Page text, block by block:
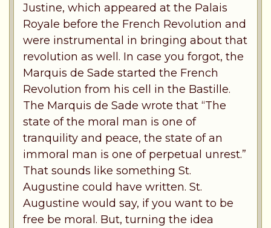
Justine, which appeared at the Palais
Royale before the French Revolution and
were instrumental in bringing about that
revolution as well. In case you forgot, the
Marquis de Sade started the French
Revolution from his cell in the Bastille.
The Marquis de Sade wrote that “The
state of the moral man is one of
tranquility and peace, the state of an
immoral man is one of perpetual unrest.”
That sounds like something St.
Augustine could have written. St.
Augustine would say, if you want to be
free be moral. But, turning the idea